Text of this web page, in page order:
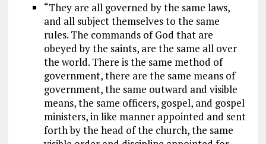
“They are all governed by the same laws,
and all subject themselves to the same
rules. The commands of God that are
obeyed by the saints, are the same all over
the world. There is the same method of
government, there are the same means of
government, the same outward and visible
means, the same officers, gospel, and gospel
ministers, in like manner appointed and sent
forth by the head of the church, the same